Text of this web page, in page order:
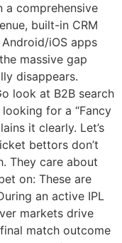
a comprehensive
built-in CRM
iOS apps
massive gap
disappears.
look at B2B search
for a “Fancy
it clearly. Let’s
bettors don’t
They care about
on: These are
an active IPL
markets drive
match outcome